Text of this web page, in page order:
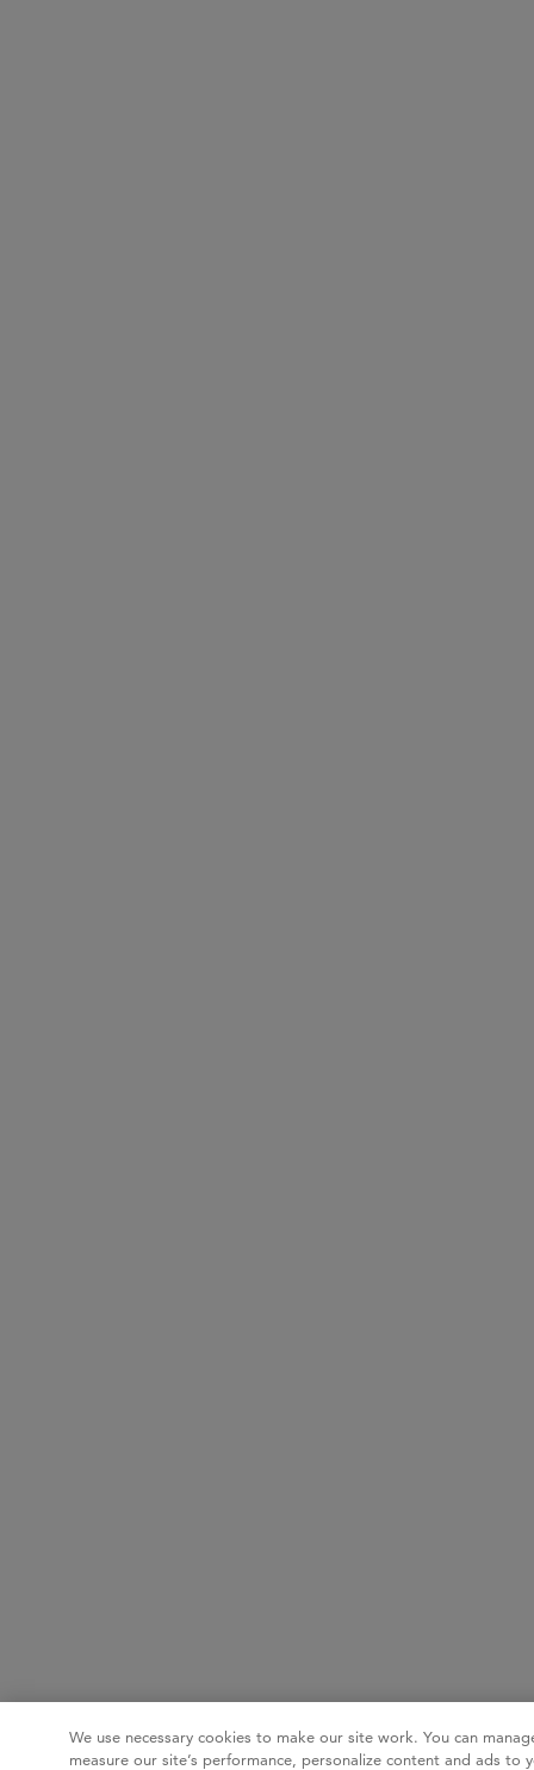
We use necessary cookies to make our site work. You can
measure our site’s performance, personalize content and ads to